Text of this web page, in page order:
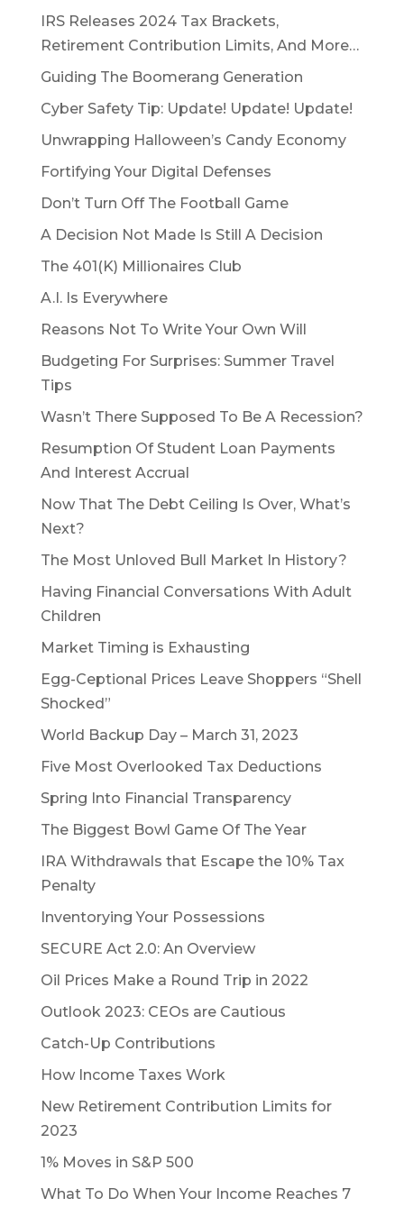
IRS Releases 2024 Tax Brackets,
Retirement Contribution Limits, And More…
Guiding The Boomerang Generation
Cyber Safety Tip: Update! Update! Update!
Unwrapping Halloween’s Candy Economy
Fortifying Your Digital Defenses
Don’t Turn Off The Football Game
A Decision Not Made Is Still A Decision
The 401(K) Millionaires Club
A.I. Is Everywhere
Reasons Not To Write Your Own Will
Budgeting For Surprises: Summer Travel
Tips
Wasn’t There Supposed To Be A Recession?
Resumption Of Student Loan Payments
And Interest Accrual
Now That The Debt Ceiling Is Over, What’s
Next?
The Most Unloved Bull Market In History?
Having Financial Conversations With Adult
Children
Market Timing is Exhausting
Egg-Ceptional Prices Leave Shoppers “Shell
Shocked”
World Backup Day – March 31, 2023
Five Most Overlooked Tax Deductions
Spring Into Financial Transparency
The Biggest Bowl Game Of The Year
IRA Withdrawals that Escape the 10% Tax
Penalty
Inventorying Your Possessions
SECURE Act 2.0: An Overview
Oil Prices Make a Round Trip in 2022
Outlook 2023: CEOs are Cautious
Catch-Up Contributions
How Income Taxes Work
New Retirement Contribution Limits for
2023
1% Moves in S&P 500
What To Do When Your Income Reaches 7